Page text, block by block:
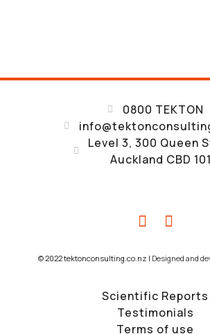
0800 TEKTON
Level 3, 300 Queen
Auckland CBD
© 2022 tektonconsulting.co.nz | Designed and
Scientific Reports
Testimonials
Terms of use